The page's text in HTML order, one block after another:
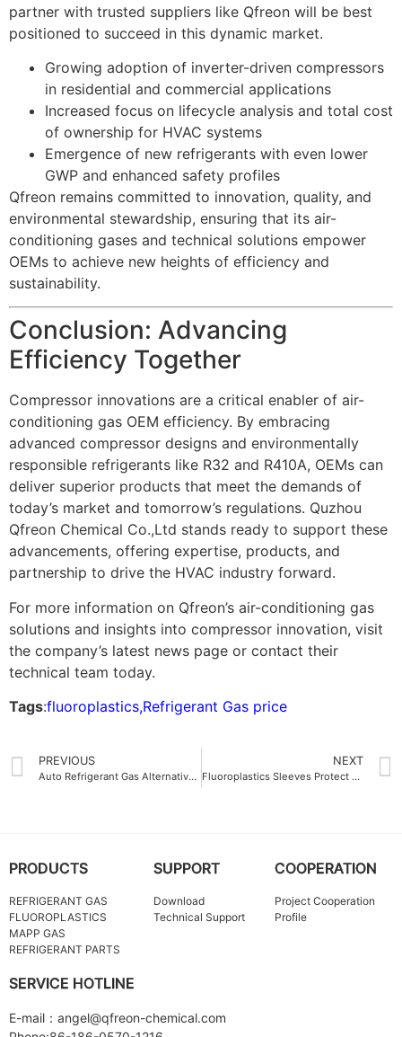
partner with trusted suppliers like Qfreon will be best
positioned to succeed in this dynamic market.
Growing adoption of inverter-driven compressors
in residential and commercial applications
Increased focus on lifecycle analysis and total cost
of ownership for HVAC systems
Emergence of new refrigerants with even lower
GWP and enhanced safety profiles
Qfreon remains committed to innovation, quality, and
environmental stewardship, ensuring that its air-
conditioning gases and technical solutions empower
OEMs to achieve new heights of efficiency and
sustainability.
Conclusion: Advancing
Efficiency Together
Compressor innovations are a critical enabler of air-
conditioning gas OEM efficiency. By embracing
advanced compressor designs and environmentally
responsible refrigerants like R32 and R410A, OEMs can
deliver superior products that meet the demands of
today’s market and tomorrow’s regulations. Quzhou
Qfreon Chemical Co.,Ltd stands ready to support these
advancements, offering expertise, products, and
partnership to drive the HVAC industry forward.
For more information on Qfreon’s air-conditioning gas
solutions and insights into compressor innovation, visit
the company’s latest news page or contact their
technical team today.
Tags:fluoroplastics,Refrigerant Gas price
PREVIOUS
Auto Refrigerant Gas Alternatives for Eco-Friendly Driving
NEXT
Fluoroplastics Sleeves Protect Cables in Harsh Conditions
PRODUCTS
REFRIGERANT GAS
FLUOROPLASTICS
MAPP GAS
REFRIGERANT PARTS
SUPPORT
Download
Technical Support
COOPERATION
Project Cooperation
Profile
SERVICE HOTLINE
E-mail：angel@qfreon-chemical.com